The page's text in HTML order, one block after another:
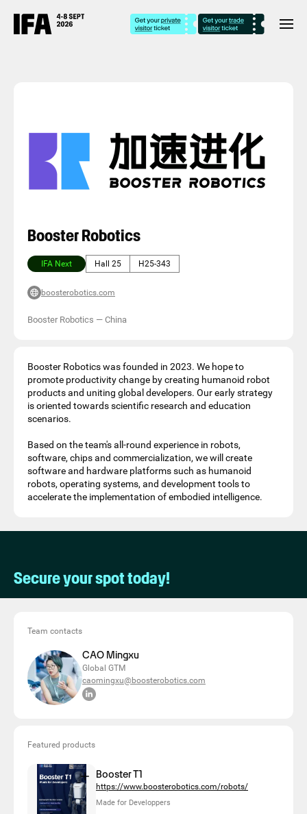
Booster Robotics
IFA Next Hall 25 H25-343
boosterobotics.com
Booster Robotics — China
Booster Robotics was founded in 2023. We hope to
promote productivity change by creating humanoid robot
products and uniting global developers. Our early strategy
is oriented towards scientific research and education
scenarios.
Based on the team's all-round experience in robots,
software, chips and commercialization, we will create
software and hardware platforms such as humanoid
robots, operating systems, and development tools to
accelerate the implementation of embodied intelligence.
Secure your spot today!
Team contacts
CAO Mingxu
Global GTM
caomingxu@boosterobotics.com
Featured products
Booster T1
https://www.boosterobotics.com/robots/
Made for Developpers